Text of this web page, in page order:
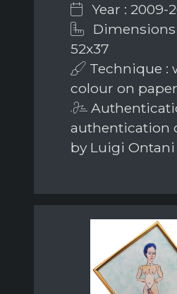
Year : 2009-
52x37
Technique :
colour on paper
authentication
by Luigi Ontani